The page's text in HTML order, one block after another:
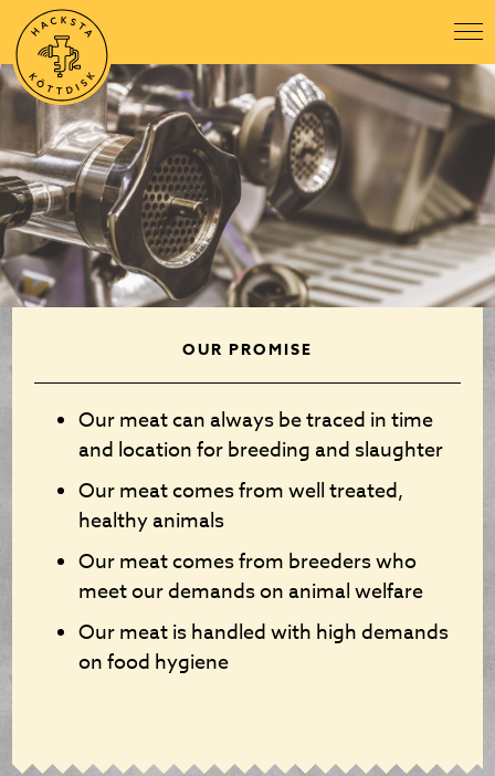
OUR PROMISE
Our meat can always be traced in time
and location for breeding and slaughter
Our meat comes from well treated,
healthy animals
Our meat comes from breeders who
meet our demands on animal welfare
Our meat is handled with high demands
on food hygiene